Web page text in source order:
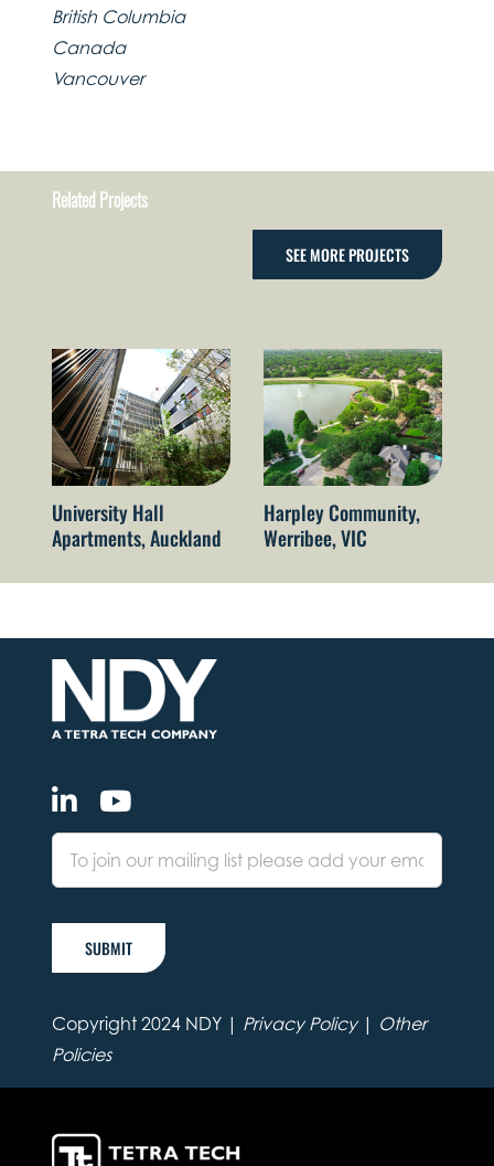
British Columbia
Canada
Vancouver
Related Projects
SEE MORE PROJECTS
University Hall
Apartments, Auckland
Harpley Community,
Werribee, VIC
SUBMIT
Copyright 2024 NDY | Privacy Policy| Other
Policies